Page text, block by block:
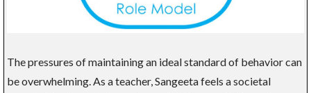
The pressures of maintaining an ideal standard of behavior can
be overwhelming. As a teacher, Sangeeta feels a societal